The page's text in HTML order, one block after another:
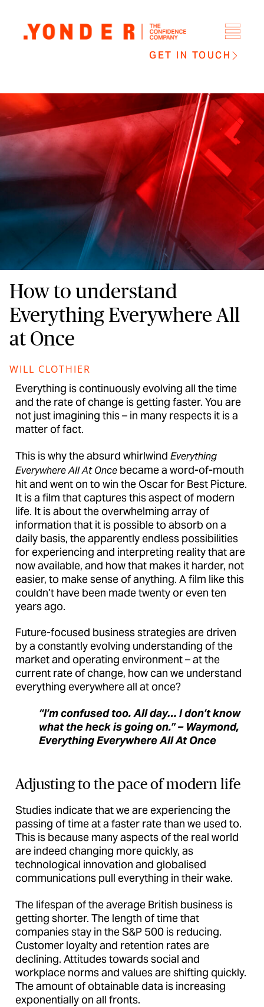
GET IN TOUCH
How to understand
Everything Everywhere All
at Once
WILL CLOTHIER
Everything is continuously evolving all the time
and the rate of change is getting faster. You are
not just imagining this – in many respects it is a
matter of fact.
This is why the absurd whirlwind Everything
Everywhere All At Once became a word-of-mouth
hit and went on to win the Oscar for Best Picture.
It is a film that captures this aspect of modern
life. It is about the overwhelming array of
information that it is possible to absorb on a
daily basis, the apparently endless possibilities
for experiencing and interpreting reality that are
now available, and how that makes it harder, not
easier, to make sense of anything. A film like this
couldn’t have been made twenty or even ten
years ago.
Future-focused business strategies are driven
by a constantly evolving understanding of the
market and operating environment – at the
current rate of change, how can we understand
everything everywhere all at once?
“I’m confused too. All day… I don’t know
what the heck is going on.” – Waymond,
Everything Everywhere All At Once
Adjusting to the pace of modern life
Studies indicate that we are experiencing the
passing of time at a faster rate than we used to.
This is because many aspects of the real world
are indeed changing more quickly, as
technological innovation and globalised
communications pull everything in their wake.
The lifespan of the average British business is
getting shorter. The length of time that
companies stay in the S&P 500 is reducing.
Customer loyalty and retention rates are
declining. Attitudes towards social and
workplace norms and values are shifting quickly.
The amount of obtainable data is increasing
exponentially on all fronts.